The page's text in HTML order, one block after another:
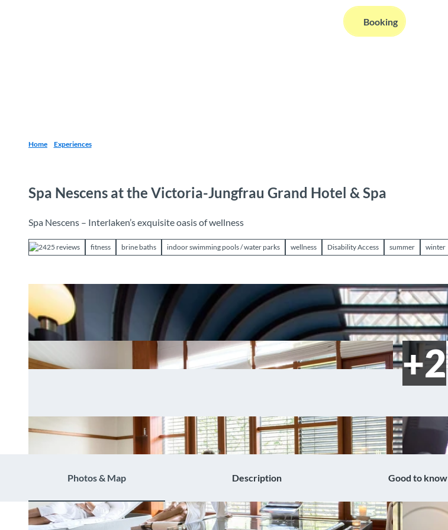
Search Booking
Home Experiences
Spa Nescens at the Victoria-Jungfrau Grand Hotel & Spa
Spa Nescens – Interlaken’s exquisite oasis of wellness
2425 reviews fitness brine baths indoor swimming pools / water parks wellness Disability Access summer winter
Photos & Map Description Good to know